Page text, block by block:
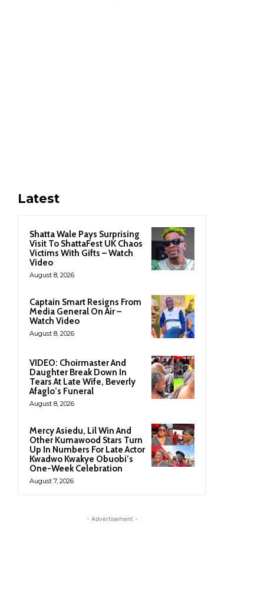
Latest
Shatta Wale Pays Surprising
Visit To ShattaFest UK Chaos
Victims With Gifts – Watch
Video
August 8, 2026
Captain Smart Resigns From
Media General On Air –
Watch Video
August 8, 2026
VIDEO: Choirmaster And
Daughter Break Down In
Tears At Late Wife, Beverly
Afaglo’s Funeral
August 8, 2026
Mercy Asiedu, Lil Win And
Other Kumawood Stars Turn
Up In Numbers For Late Actor
Kwadwo Kwakye Obuobi’s
One-Week Celebration
August 7, 2026
- Advertisement -